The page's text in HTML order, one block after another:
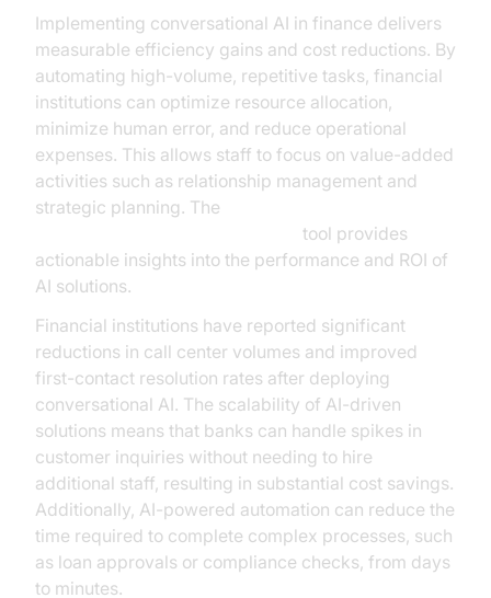
Implementing conversational AI in finance delivers
measurable efficiency gains and cost reductions. By
automating high-volume, repetitive tasks, financial
institutions can optimize resource allocation,
minimize human error, and reduce operational
expenses. This allows staff to focus on value-added
activities such as relationship management and
strategic planning. The
tool provides
actionable insights into the performance and ROI of
AI solutions.
Financial institutions have reported significant
reductions in call center volumes and improved
first-contact resolution rates after deploying
conversational AI. The scalability of AI-driven
solutions means that banks can handle spikes in
customer inquiries without needing to hire
additional staff, resulting in substantial cost savings.
Additionally, AI-powered automation can reduce the
time required to complete complex processes, such
as loan approvals or compliance checks, from days
to minutes.